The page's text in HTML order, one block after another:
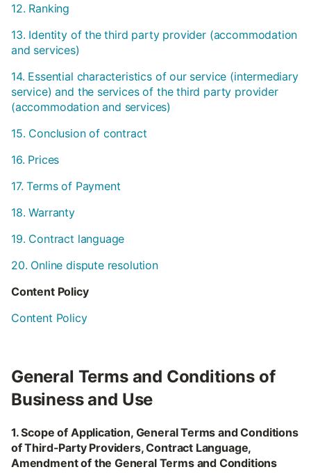
12. Ranking
13. Identity of the third party provider (accommodation
and services)
14. Essential characteristics of our service (intermediary
service) and the services of the third party provider
(accommodation and services)
15. Conclusion of contract
16. Prices
17. Terms of Payment
18. Warranty
19. Contract language
20. Online dispute resolution
Content Policy
Content Policy
General Terms and Conditions of
Business and Use
1. Scope of Application, General Terms and Conditions
of Third-Party Providers, Contract Language,
Amendment of the General Terms and Conditions